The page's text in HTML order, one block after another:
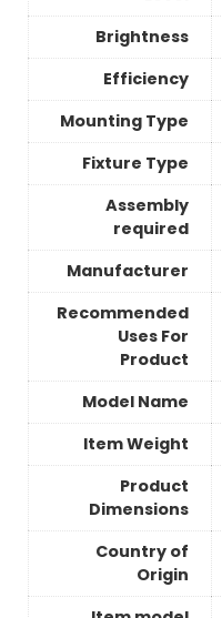
Brightness
Efficiency
Mounting Type
Fixture Type
Assembly
required
Manufacturer
Recommended
Uses For
Product
Model Name
Item Weight
Product
Dimensions
Country of
Origin